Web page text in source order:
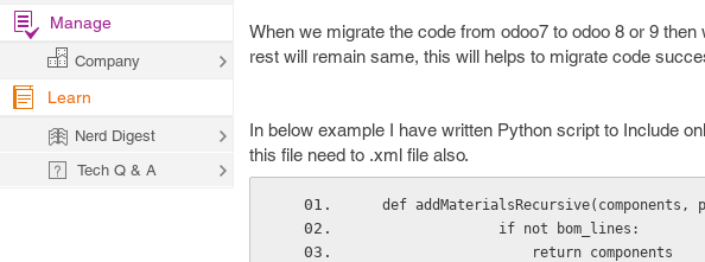
When we migrate the code from odoo7 to odoo 8 or 9
rest will remain same, this will helps to migrate code
In below example I have written Python script to Include
this file need to .xml file also.
def addMaterialsRecursive(components,
                if not bom_lines:
                    return components
Manage
Company
Learn
Nerd Digest
Tech Q & A